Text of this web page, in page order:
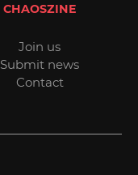
CHAOSZINE
Join us
Submit news
Contact